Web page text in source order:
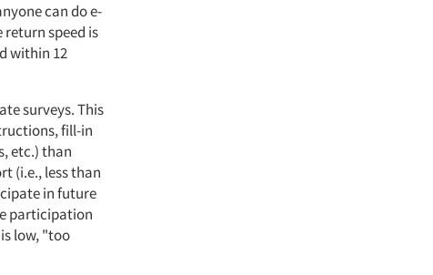
can do e-
speed is
within 12
surveys. This
fill-in
etc.) than
(i.e., less than
in future
participation
low, "too